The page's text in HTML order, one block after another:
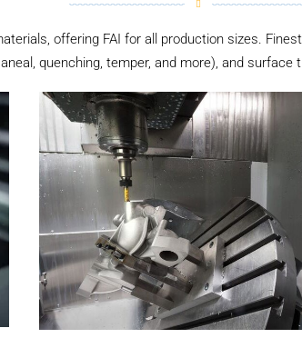
offering FAI for all production sizes.
quenching, temper, and more), and